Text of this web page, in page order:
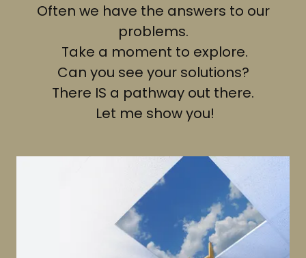
Often we have the answers to our
problems.
Take a moment to explore.
Can you see your solutions?
There IS a pathway out there.
Let me show you!